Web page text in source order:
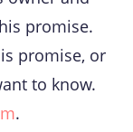
promise.
promise, or
to know.
.